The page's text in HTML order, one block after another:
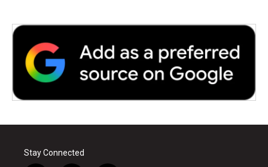
Stay Connected